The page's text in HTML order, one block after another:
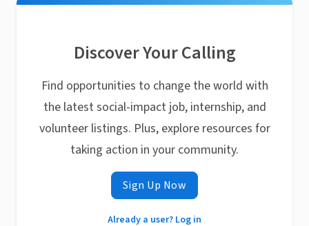
Discover Your Calling
Find opportunities to change the world with
the latest social-impact job, internship, and
volunteer listings. Plus, explore resources for
taking action in your community.
Sign Up Now
Already a user? Log in